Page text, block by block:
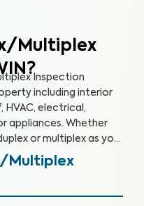
Multiplex
Inspection
including interior
electrical,
appliances. Whether
or multiplex as your
or investment property,
to ensure you are
make an informed
Multiplex